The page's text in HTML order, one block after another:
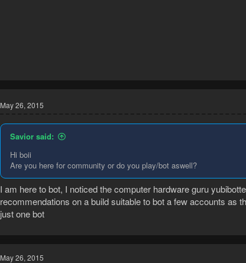
May 26, 2015
Savior said:
Hi boii
Are you here for community or do you play/bot aswell?
I am here to bot, I noticed the computer hardware guru
recommendations on a build suitable to bot a few accounts as
just one bot
May 26, 2015